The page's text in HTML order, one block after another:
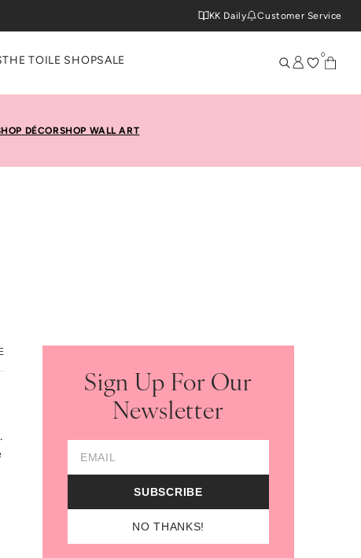
KK Daily Customer Service
THE TOILE SHOPSALE 0
DÉCORSHOP WALL ART
(opens in new tab)
.
Sign Up For Our
Newsletter
SUBSCRIBE
NO THANKS!